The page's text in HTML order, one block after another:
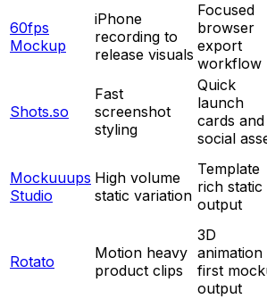
60fps
Mockup
iPhone
recording to
release visuals
Focused
browser
export
workflow
Shots.so
Fast
screenshot
styling
Quick
launch
cards and
social
Mockuuups
Studio
High volume
static variation
Template
rich static
output
Rotato
Motion heavy
product clips
3D
animation
first
output